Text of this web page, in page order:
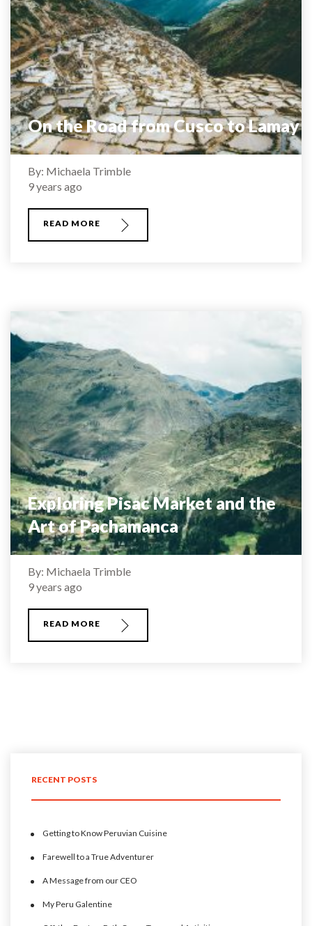
On the Road from Cusco to Lamay
By: Michaela Trimble
9 years ago
READ MORE
Exploring Pisac Market and the
Art of Pachamanca
By: Michaela Trimble
9 years ago
READ MORE
RECENT POSTS
Getting to Know Peruvian Cuisine
Farewell to a True Adventurer
A Message from our CEO
My Peru Galentine